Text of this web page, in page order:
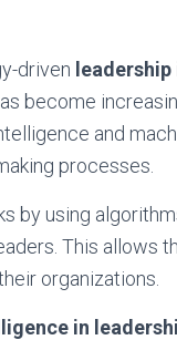
driven
become
and
processes.
by using
This allows
organizations.
in